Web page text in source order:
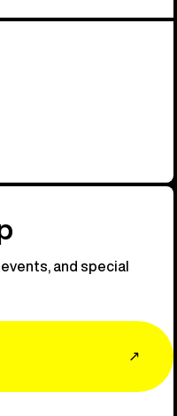
and special
↗